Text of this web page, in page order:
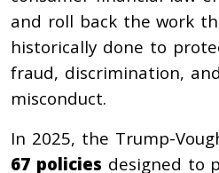
and roll back the work
historically done to
fraud, discrimination,
misconduct.
In 2025, the Trump-
67 policies designed to